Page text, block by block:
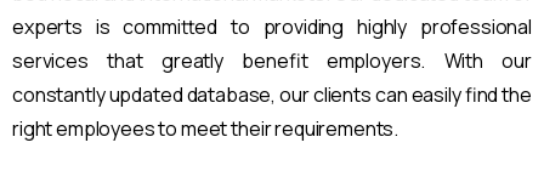
experts is committed to providing highly professional
services that greatly benefit employers. With our
constantly updated database, our clients can easily find the
right employees to meet their requirements.